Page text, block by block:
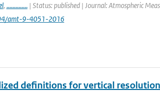
, ..............| Status: published | Journal: Atmospheric
amt-9-4051-2016
definitions for vertical